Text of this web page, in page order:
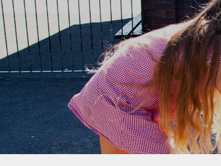
School Staff
Governors
Job Opportunities
Plan
PE